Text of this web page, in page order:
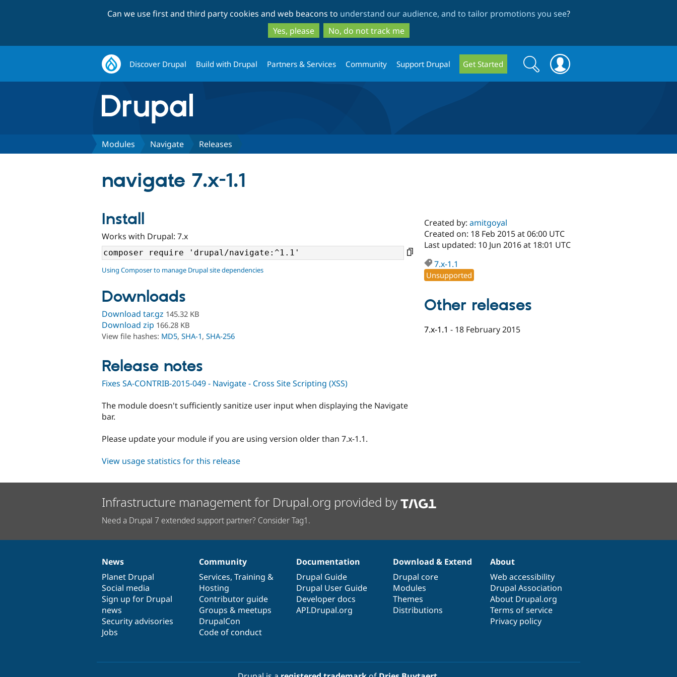
to
main
content
to
search
Can we use first and third party cookies and web beacons to understand our audience, and to tailor promotions you see?
Yes, please
No, do not track me
Discover Drupal Build with Drupal Partners & Services Community Support Drupal Get Started
Search
form
Search
Modules Navigate Releases
navigate 7.x-1.1
Install
Works with Drupal: 7.x
Using Composer to manage Drupal site dependencies
Downloads
Download tar.gz 145.32 KB
Download zip 166.28 KB
View file hashes: MD5, SHA-1, SHA-256
Release notes
Fixes SA-CONTRIB-2015-049 - Navigate - Cross Site Scripting (XSS)
The module doesn't sufficiently sanitize user input when displaying the Navigate
bar.
Please update your module if you are using version older than 7.x-1.1.
Created by:amitgoyal
Created on: 18 Feb 2015 at 06:00 UTC
Last updated: 10 Jun 2016 at 18:01 UTC
7.x-1.1
Unsupported
Other releases
7.x-1.1 - 18 February 2015
View usage statistics for this release
Infrastructure management for Drupal.org provided by
Need a Drupal 7 extended support partner? Consider Tag1.
News
items
News
Planet Drupal
Social media
Sign up for Drupal
news
Security advisories
Jobs
Our
community
Community
Services, Training &
Hosting
Contributor guide
Groups & meetups
DrupalCon
Code of conduct
Documentation
Documentation
Drupal Guide
Drupal User Guide
Developer docs
API.Drupal.org
Drupal
code
base
Download & Extend
Drupal core
Modules
Themes
Distributions
Governance
of
community
About
Web accessibility
Drupal Association
About Drupal.org
Terms of service
Privacy policy